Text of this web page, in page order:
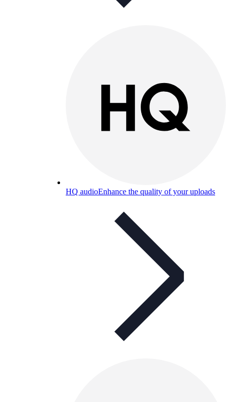
HQ audioEnhance the quality of your uploads